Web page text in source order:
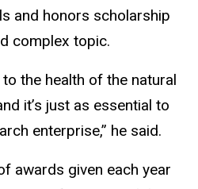
and honors scholarship
complex topic.
the health of the natural
it’s just as essential to
enterprise,” he said.
awards given each year